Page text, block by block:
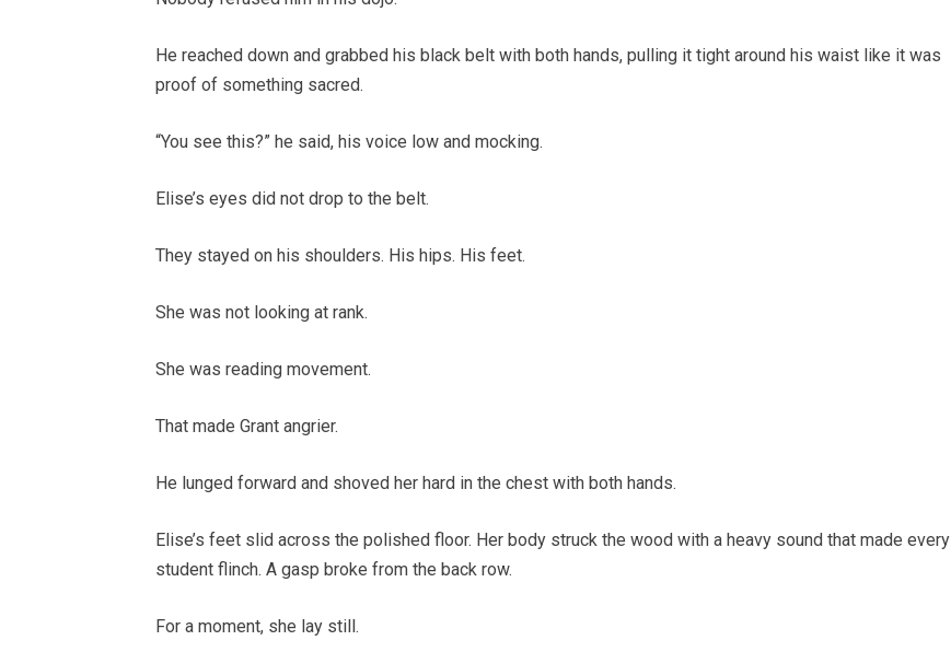
He reached down and grabbed his black belt with both hands, pulling it tight around his waist like it was
proof of something sacred.
“You see this?” he said, his voice low and mocking.
Elise’s eyes did not drop to the belt.
They stayed on his shoulders. His hips. His feet.
She was not looking at rank.
She was reading movement.
That made Grant angrier.
He lunged forward and shoved her hard in the chest with both hands.
Elise’s feet slid across the polished floor. Her body struck the wood with a heavy sound that made every
student flinch. A gasp broke from the back row.
For a moment, she lay still.